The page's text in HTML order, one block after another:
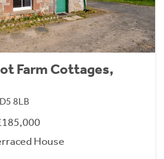
Farm Cottages,
8LB
House